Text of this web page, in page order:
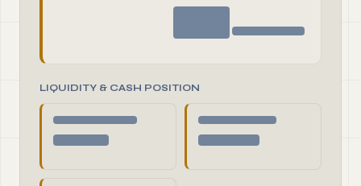
LIQUIDITY & CASH POSITION